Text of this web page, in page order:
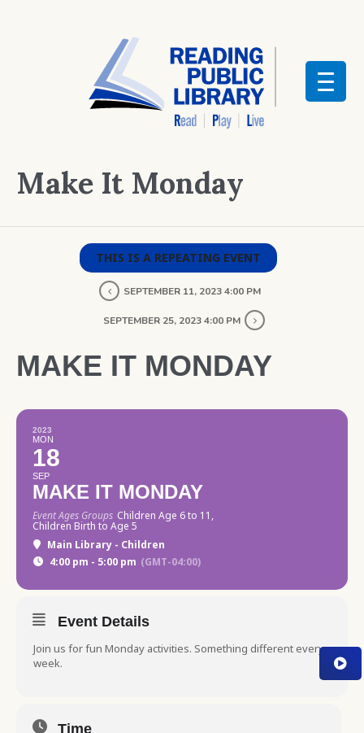
Make It Monday
THIS IS A REPEATING EVENT
SEPTEMBER 11, 2023 4:00 PM
SEPTEMBER 25, 2023 4:00 PM
MAKE IT MONDAY
2023
MON
18
SEP
MAKE IT MONDAY
Event Ages Groups Children Age 6 to 11,
Children Birth to Age 5
Main Library - Children
4:00 pm - 5:00 pm (GMT-04:00)
Event Details
Join us for fun Monday activities. Something different every
week.
Time